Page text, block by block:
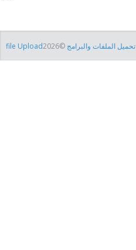
file Uploadتحميل الملفات والبرامج